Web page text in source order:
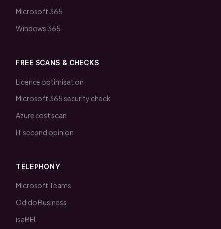
Microsoft 365
Windows 365
FREE SCANS & CHECKS
Licence optimisation
Microsoft 365 security check
Azure cost scan
IT second opinion
TELEPHONY
Microsoft Teams
Odido Business
isaBEL